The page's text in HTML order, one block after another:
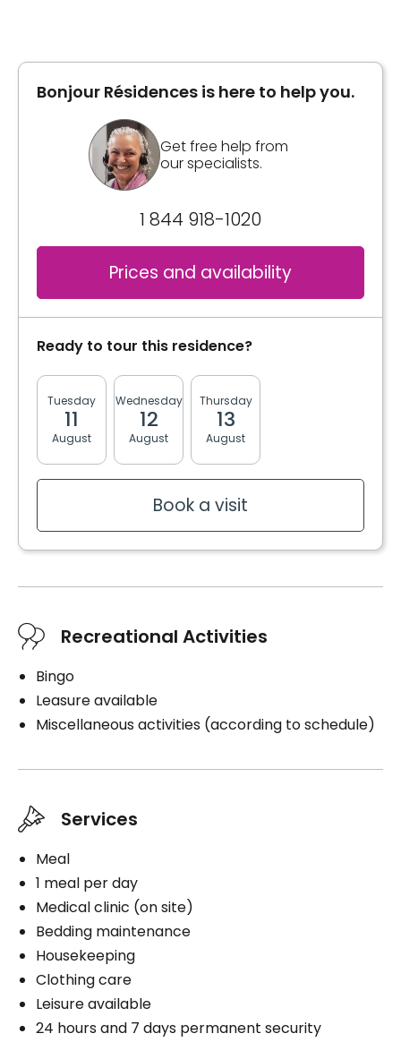
Bonjour Résidences is here to help you.
Get free help from
our specialists.
1 844 918-1020
Prices and availability
Ready to tour this residence?
Tuesday
11
August
Wednesday
12
August
Thursday
13
August
Book a visit
Recreational Activities
Bingo
Leasure available
Miscellaneous activities (according to schedule)
Services
Meal
1 meal per day
Medical clinic (on site)
Bedding maintenance
Housekeeping
Clothing care
Leisure available
24 hours and 7 days permanent security